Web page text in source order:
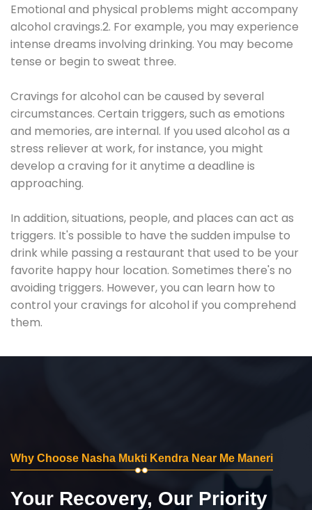
Emotional and physical problems might accompany
alcohol cravings.2. For example, you may experience
intense dreams involving drinking. You may become
tense or begin to sweat three.
Cravings for alcohol can be caused by several
circumstances. Certain triggers, such as emotions
and memories, are internal. If you used alcohol as a
stress reliever at work, for instance, you might
develop a craving for it anytime a deadline is
approaching.
In addition, situations, people, and places can act as
triggers. It's possible to have the sudden impulse to
drink while passing a restaurant that used to be your
favorite happy hour location. Sometimes there's no
avoiding triggers. However, you can learn how to
control your cravings for alcohol if you comprehend
them.
Why Choose Nasha Mukti Kendra Near Me Maneri
Your Recovery, Our Priority